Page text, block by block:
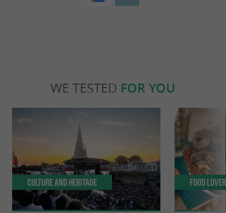
WE TESTED FOR YOU
Culture and Heritage Food